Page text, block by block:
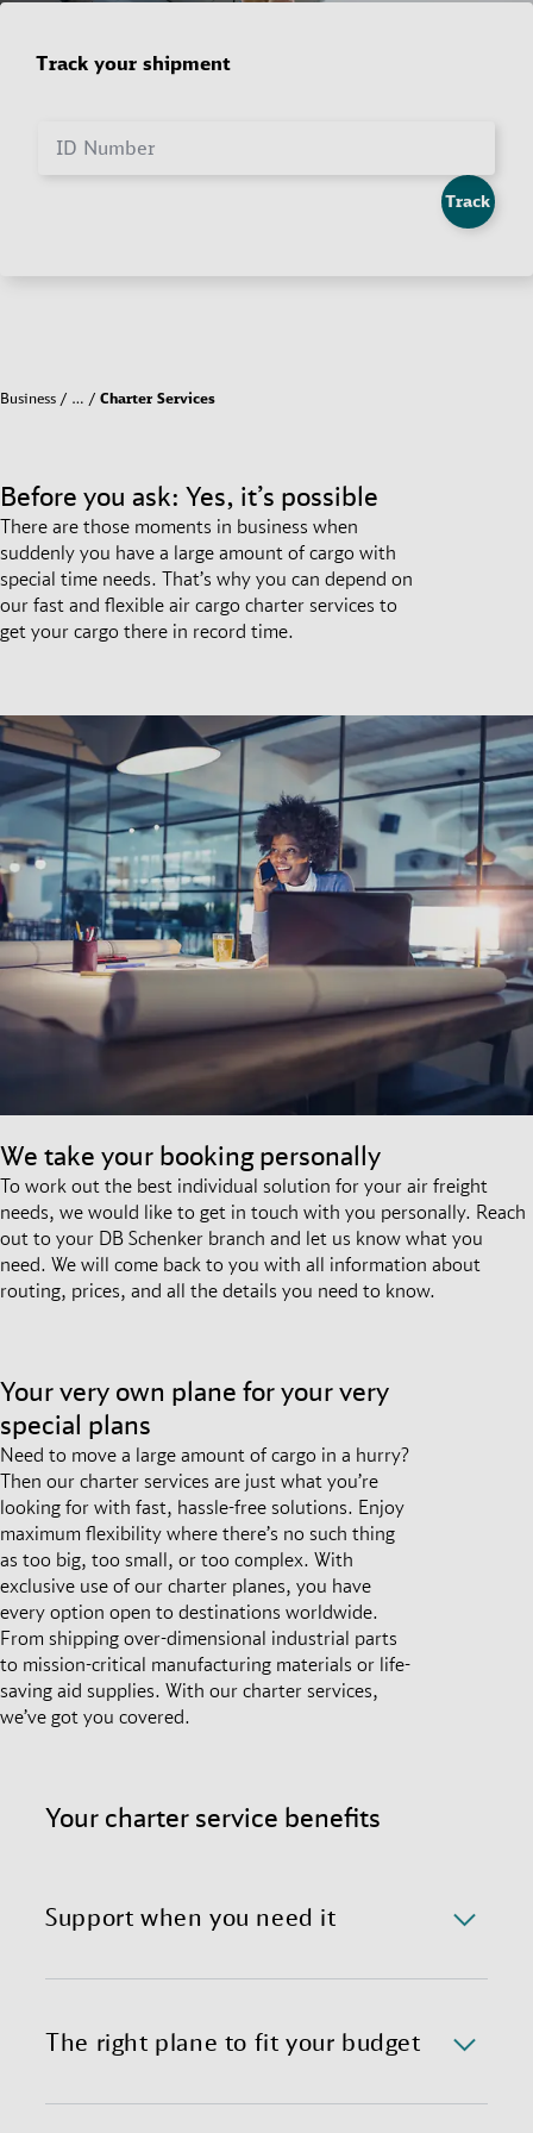
Track your shipment
ID Number
Track
Business … Charter Services
Before you ask: Yes, it’s possible
There are those moments in business when
suddenly you have a large amount of cargo with
special time needs. That’s why you can depend on
our fast and flexible air cargo charter services to
get your cargo there in record time.
We take your booking personally
To work out the best individual solution for your air freight
needs, we would like to get in touch with you personally. Reach
out to your DB Schenker branch and let us know what you
need. We will come back to you with all information about
routing, prices, and all the details you need to know.
Your very own plane for your very
special plans
Need to move a large amount of cargo in a hurry?
Then our charter services are just what you’re
looking for with fast, hassle-free solutions. Enjoy
maximum flexibility where there’s no such thing
as too big, too small, or too complex. With
exclusive use of our charter planes, you have
every option open to destinations worldwide.
From shipping over-dimensional industrial parts
to mission-critical manufacturing materials or life-
saving aid supplies. With our charter services,
we’ve got you covered.
Your charter service benefits
Support when you need it
We offer a 24/7/365 availability of the charter
The right plane to fit your budget
We provide preferential global access to charter